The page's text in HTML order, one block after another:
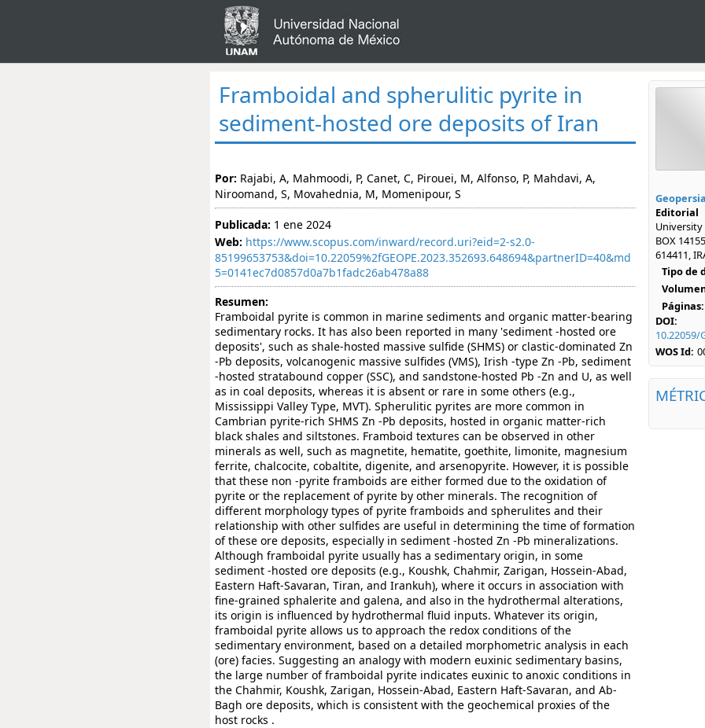
Framboidal and spherulitic pyrite in
sediment-hosted ore deposits of Iran
Por: Rajabi, A, Mahmoodi, P, Canet, C, Pirouei, M, Alfonso, P, Mahdavi, A,
Niroomand, S, Movahednia, M, Momenipour, S
Publicada: 1 ene 2024
Web: https://www.scopus.com/inward/record.uri?eid=2-s2.0-
85199653753&doi=10.22059%2fGEOPE.2023.352693.648694&partnerID=40&md
5=0141ec7d0857d0a7b1fadc26ab478a88
Resumen:
Framboidal pyrite is common in marine sediments and organic matter-bearing
sedimentary rocks. It has also been reported in many 'sediment -hosted ore
deposits', such as shale-hosted massive sulfide (SHMS) or clastic-dominated Zn
-Pb deposits, volcanogenic massive sulfides (VMS), Irish -type Zn -Pb, sediment
-hosted stratabound copper (SSC), and sandstone-hosted Pb -Zn and U, as well
as in coal deposits, whereas it is absent or rare in some others (e.g.,
Mississippi Valley Type, MVT). Spherulitic pyrites are more common in
Cambrian pyrite-rich SHMS Zn -Pb deposits, hosted in organic matter-rich
black shales and siltstones. Framboid textures can be observed in other
minerals as well, such as magnetite, hematite, goethite, limonite, magnesium
ferrite, chalcocite, cobaltite, digenite, and arsenopyrite. However, it is possible
that these non -pyrite framboids are either formed due to the oxidation of
pyrite or the replacement of pyrite by other minerals. The recognition of
different morphology types of pyrite framboids and spherulites and their
relationship with other sulfides are useful in determining the time of formation
of these ore deposits, especially in sediment -hosted Zn -Pb mineralizations.
Although framboidal pyrite usually has a sedimentary origin, in some
sediment -hosted ore deposits (e.g., Koushk, Chahmir, Zarigan, Hossein-Abad,
Eastern Haft-Savaran, Tiran, and Irankuh), where it occurs in association with
fine-grained sphalerite and galena, and also in the hydrothermal alterations,
its origin is influenced by hydrothermal fluid inputs. Whatever its origin,
framboidal pyrite allows us to approach the redox conditions of the
sedimentary environment, based on a detailed morphometric analysis in each
(ore) facies. Suggesting an analogy with modern euxinic sedimentary basins,
the large number of framboidal pyrite indicates euxinic to anoxic conditions in
the Chahmir, Koushk, Zarigan, Hossein-Abad, Eastern Haft-Savaran, and Ab-
Bagh ore deposits, which is consistent with the geochemical proxies of the
host rocks .
Editorial
University
BOX
614411,
Tipo de
Páginas:
DOI:
10.22059/
WOS Id: